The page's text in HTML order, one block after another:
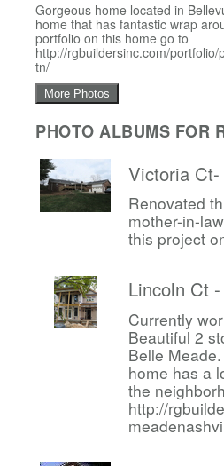
Gorgeous home located in
home that has fantastic wrap
portfolio on this home go to
http://rgbuildersinc.com/portfolio/
tn/
More Photos
PHOTO ALBUMS FOR
Victoria Ct-
Renovated
mother-in-
this project
Lincoln Ct
Currently
Beautiful 2
Belle
home has a
the
http://